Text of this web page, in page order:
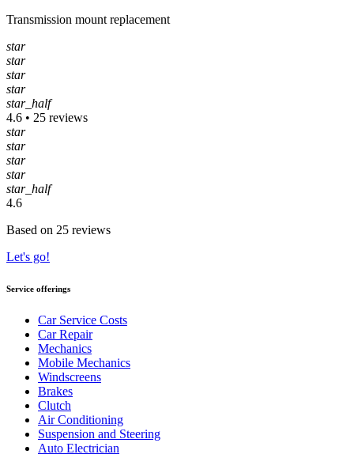
Transmission mount replacement
star
star
star
star
star_half
4.6 • 25 reviews
star
star
star
star
star_half
4.6
Based on 25 reviews
Let's go!
Service offerings
Car Service Costs
Car Repair
Mechanics
Mobile Mechanics
Windscreens
Brakes
Clutch
Air Conditioning
Suspension and Steering
Auto Electrician